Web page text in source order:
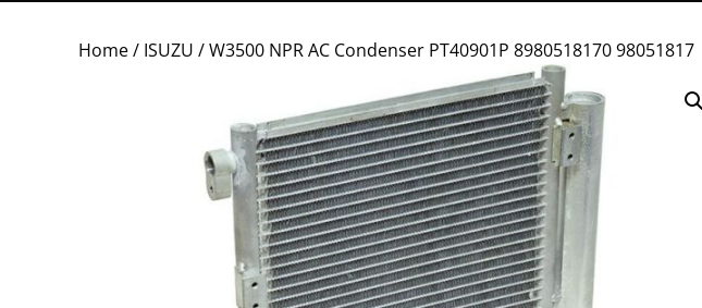
Home/ ISUZU / W3500 NPR AC Condenser PT40901P 8980518170 98051817